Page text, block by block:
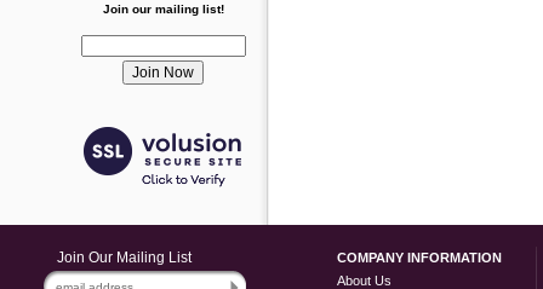
Join our mailing list!
Join Our Mailing List
COMPANY INFORMATION
About Us